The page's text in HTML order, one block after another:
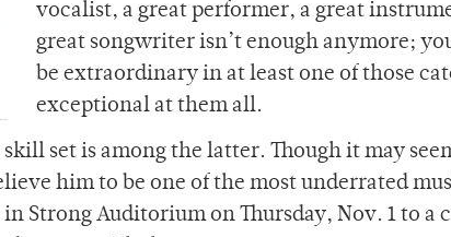
vocalist, a great performer, a great
great songwriter isn’t enough anymore;
be extraordinary in at least one of those
exceptional at them all.
set is among the latter. Though it may
him to be one of the most underrated
Strong Auditorium on Thursday, Nov. 1 to a